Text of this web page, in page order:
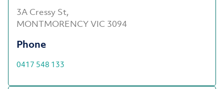
3A Cressy St,
MONTMORENCY VIC 3094
Phone
0417 548 133